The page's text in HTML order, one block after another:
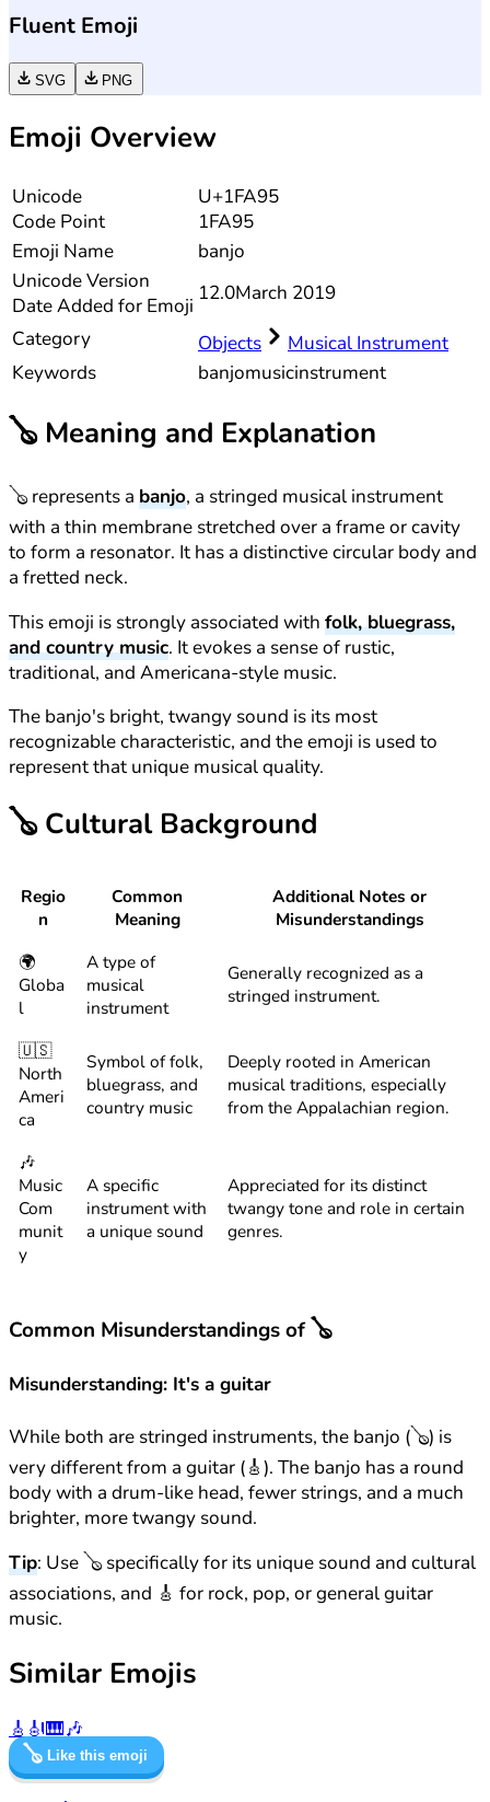
Fluent Emoji
SVG PNG
Emoji Overview
Unicode
Code Point
U+1FA95
1FA95
Emoji Name
banjo
UnicodeVersion
Date Added for Emoji
12.0March 2019
Category
Objects
Musical Instrument
Keywords
banjomusicinstrument
🪕Meaning and Explanation
🪕 represents a banjo, a stringed musical instrument
with a thin membrane stretched over a frame or cavity
to form a resonator. It has a distinctive circular body and
a fretted neck.
This emoji is strongly associated with folk, bluegrass,
and country music. It evokes a sense of rustic,
traditional, and Americana-style music.
The banjo's bright, twangy sound is its most
recognizable characteristic, and the emoji is used to
represent that unique musical quality.
🪕Cultural Background
Regio
n
Common
Meaning
Additional Notes or
Misunderstandings
🌍
Globa
l
A type of
musical
instrument
Generally recognized as a
stringed instrument.
🇺🇸
North
Ameri
ca
Symbol of folk,
bluegrass, and
country music
Deeply rooted in American
musical traditions, especially
from the Appalachian region.
🎶
Music
Com
munit
y
A specific
instrument with
a unique sound
Appreciated for its distinct
twangy tone and role in certain
genres.
Common Misunderstandings of 🪕
Misunderstanding: It's a guitar
While both are stringed instruments, the banjo (🪕) is
very different from a guitar (🎸). The banjo has a round
body with a drum-like head, fewer strings, and a much
brighter, more twangy sound.
Tip: Use 🪕 specifically for its unique sound and cultural
associations, and 🎸 for rock, pop, or general guitar
music.
Similar Emojis
🎸 🎻🎹🎶
🪕 Like this emoji